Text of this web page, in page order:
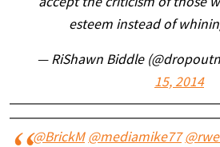
accept the criticism of those
esteem instead of
— RiShawn Biddle
15, 2014
@BrickM @mediamike77